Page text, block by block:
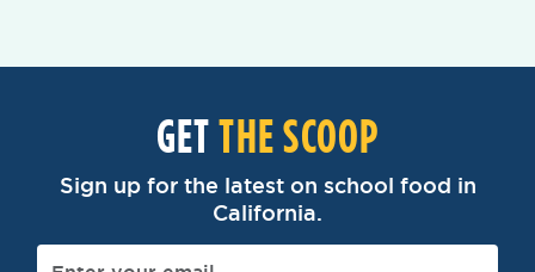
GETTHE SCOOP
Sign up for the latest on school food in
California.